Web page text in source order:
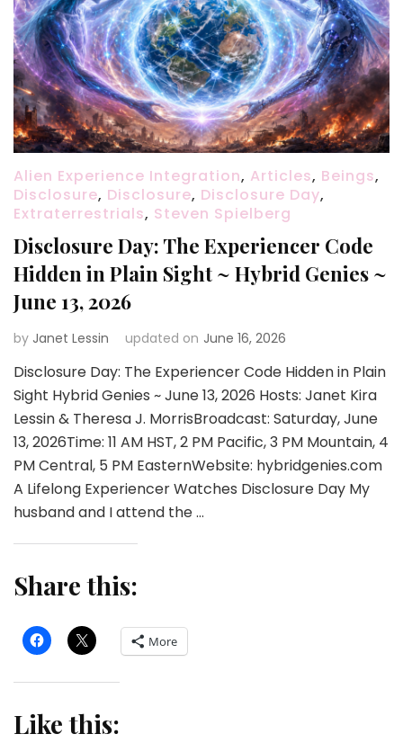
Alien Experience Integration, Articles, Beings,
Disclosure, Disclosure, Disclosure Day,
Extraterrestrials, Steven Spielberg
Disclosure Day: The Experiencer Code
Hidden in Plain Sight ~ Hybrid Genies ~
June 13, 2026
by Janet Lessin updated on June 16, 2026
Disclosure Day: The Experiencer Code Hidden in Plain
Sight Hybrid Genies ~ June 13, 2026 Hosts: Janet Kira
Lessin & Theresa J. MorrisBroadcast: Saturday, June
13, 2026Time: 11 AM HST, 2 PM Pacific, 3 PM Mountain, 4
PM Central, 5 PM EasternWebsite: hybridgenies.com
A Lifelong Experiencer Watches Disclosure Day My
husband and I attend the …
Share this:
More
Like this: